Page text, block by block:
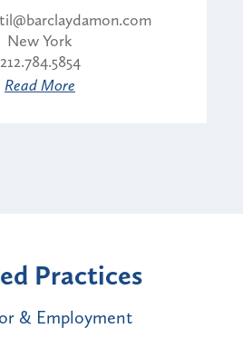
New York
212.784.5854
Read More
Practices
& Employment